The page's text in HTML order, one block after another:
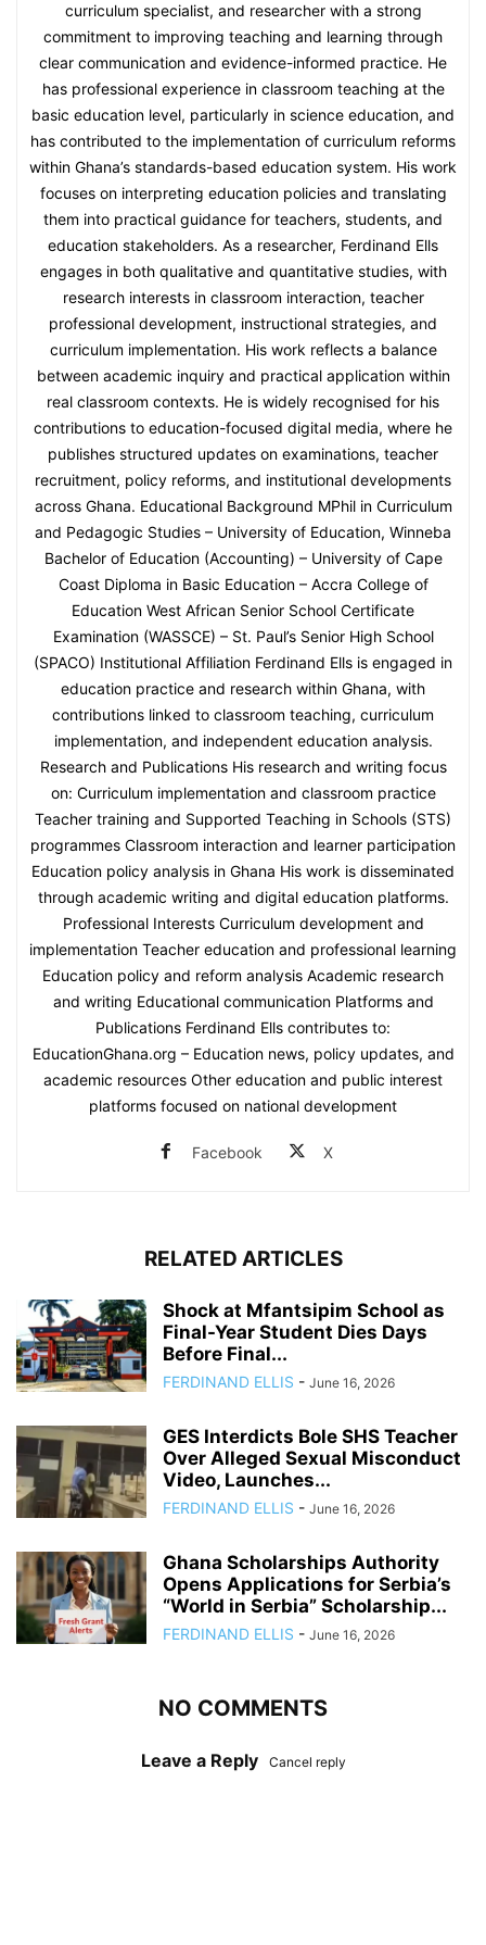
curriculum specialist, and researcher with a strong
commitment to improving teaching and learning through
clear communication and evidence-informed practice. He
has professional experience in classroom teaching at the
basic education level, particularly in science education, and
has contributed to the implementation of curriculum reforms
within Ghana’s standards-based education system. His work
focuses on interpreting education policies and translating
them into practical guidance for teachers, students, and
education stakeholders. As a researcher, Ferdinand Ells
engages in both qualitative and quantitative studies, with
research interests in classroom interaction, teacher
professional development, instructional strategies, and
curriculum implementation. His work reflects a balance
between academic inquiry and practical application within
real classroom contexts. He is widely recognised for his
contributions to education-focused digital media, where he
publishes structured updates on examinations, teacher
recruitment, policy reforms, and institutional developments
across Ghana. Educational Background MPhil in Curriculum
and Pedagogic Studies – University of Education, Winneba
Bachelor of Education (Accounting) – University of Cape
Coast Diploma in Basic Education – Accra College of
Education West African Senior School Certificate
Examination (WASSCE) – St. Paul’s Senior High School
(SPACO) Institutional Affiliation Ferdinand Ells is engaged in
education practice and research within Ghana, with
contributions linked to classroom teaching, curriculum
implementation, and independent education analysis.
Research and Publications His research and writing focus
on: Curriculum implementation and classroom practice
Teacher training and Supported Teaching in Schools (STS)
programmes Classroom interaction and learner participation
Education policy analysis in Ghana His work is disseminated
through academic writing and digital education platforms.
Professional Interests Curriculum development and
implementation Teacher education and professional learning
Education policy and reform analysis Academic research
and writing Educational communication Platforms and
Publications Ferdinand Ells contributes to:
EducationGhana.org – Education news, policy updates, and
academic resources Other education and public interest
platforms focused on national development
Facebook X
RELATED ARTICLES
Shock at Mfantsipim School as
Final-Year Student Dies Days
Before Final...
FERDINAND ELLIS - June 16, 2026
GES Interdicts Bole SHS Teacher
Over Alleged Sexual Misconduct
Video, Launches...
FERDINAND ELLIS - June 16, 2026
Ghana Scholarships Authority
Opens Applications for Serbia’s
“World in Serbia” Scholarship...
FERDINAND ELLIS - June 16, 2026
NO COMMENTS
Leave a Reply Cancel reply